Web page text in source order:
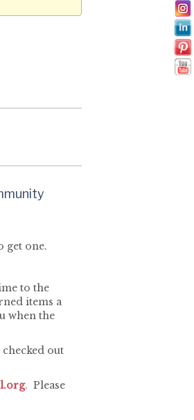
get one.
to the
items a
when the
out
. Please